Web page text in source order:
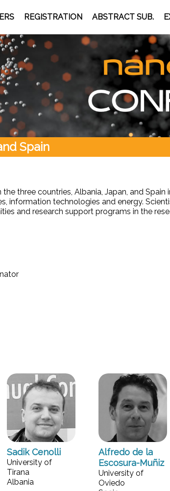
REGISTRATION ABSTRACT SUB.
Spain
three countries, Albania, Japan, and
information technologies and energy.
and research support programs in the
Sadik Cenolli
University of
Tirana
Albania
Alfredo de la
Escosura-Muñiz
University of
Oviedo